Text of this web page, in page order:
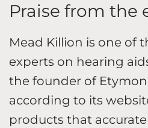
Praise from the
Mead Killion is one of
experts on hearing
the founder of
according to its
products that